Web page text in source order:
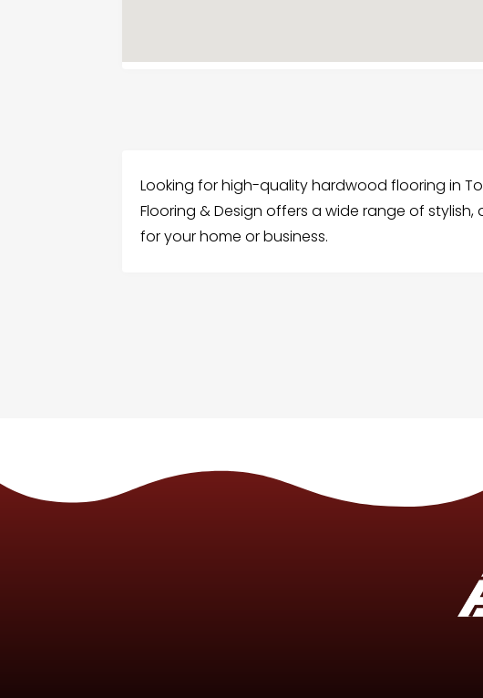
Looking for high-quality hardwood flooring in
Flooring & Design offers a wide range of
for your home or business.